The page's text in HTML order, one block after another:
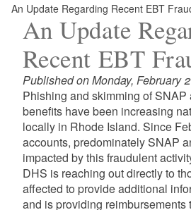
An Update Regarding Recent EBT
An Update
Recent EBT
Published on Monday, February
Phishing and skimming of SNAP
benefits have been increasing
locally in Rhode Island. Since
accounts, predominately SNAP
impacted by this fraudulent
DHS is reaching out directly to
affected to provide additional
and is providing reimbursements